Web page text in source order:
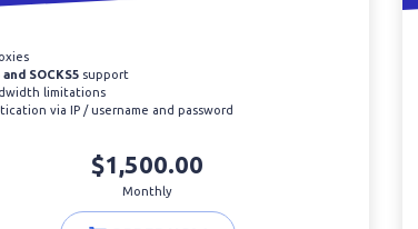
SOCKS5 support
limitations
via IP / username and password
$1,500.00
Monthly